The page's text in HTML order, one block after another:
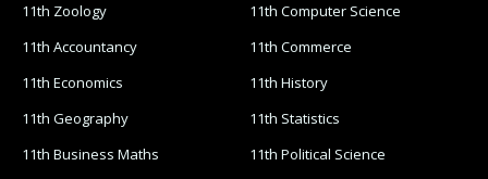
11th Zoology
11th Computer Science
11th Accountancy
11th Commerce
11th Economics
11th History
11th Geography
11th Statistics
11th Business Maths
11th Political Science